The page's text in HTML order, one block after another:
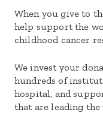
When you give to
help support the
childhood cancer
We invest your
hundreds of
hospital, and
that are leading